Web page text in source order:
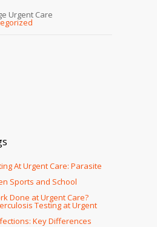
Urgent Care
At Urgent Care: Parasite
Sports and School
Done at Urgent Care?
Testing at Urgent
Key Differences